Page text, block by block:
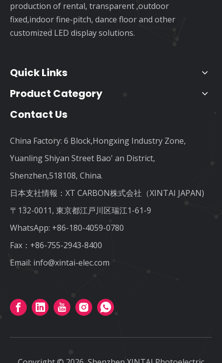
production of rental, transparent ,outdoor
fixed,indoor fine-pitch, dance floor and other
customized LED display solutions.
Quick Links
Product Category
Contact Us
China Factory: 6 Block,Hongxing Industry Zone,
Yuanling Shiyan Street Bao' an District,
Shenzhen,518108, China.
日本支社情報：XT CARBON株式会社（XINTAI JAPAN)
〒132-0011, 東京都江戸川区瑞江1-61-9
WhatsApp: +86-180-4059-0780
Fax：+86-755-2943-8400
Email: info@xintai-elec.com